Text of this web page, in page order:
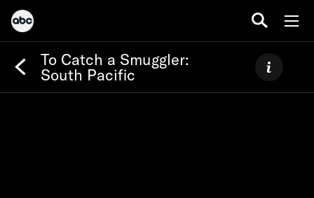
To Catch a Smuggler:
South Pacific